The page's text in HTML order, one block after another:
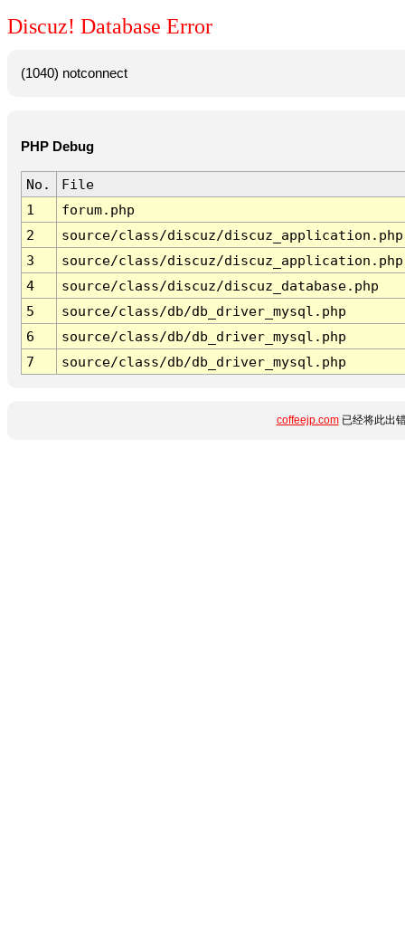
Discuz! Database Error
(1040) notconnect
PHP Debug
No.
File
1
forum.php
2
source/class/discuz/discuz_application.php
3
source/class/discuz/discuz_application.php
4
source/class/discuz/discuz_database.php
5
source/class/db/db_driver_mysql.php
6
source/class/db/db_driver_mysql.php
7
source/class/db/db_driver_mysql.php
coffeejp.com已经将此出